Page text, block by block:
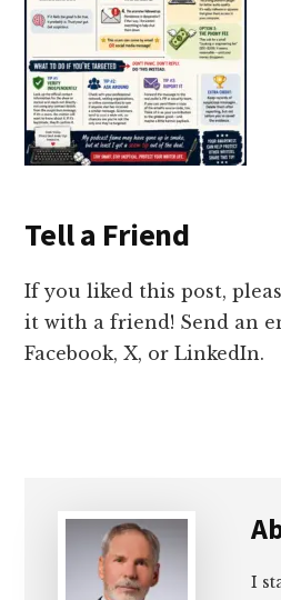
Tell a Friend
If you liked this post,
it with a friend! Send an
Facebook, X, or LinkedIn.
I